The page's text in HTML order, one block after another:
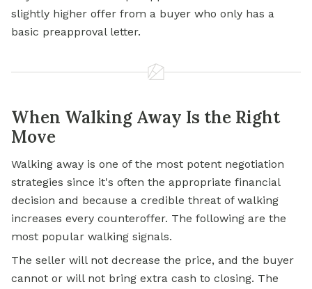
slightly higher offer from a buyer who only has a
basic preapproval letter.
When Walking Away Is the Right
Move
Walking away is one of the most potent negotiation
strategies since it's often the appropriate financial
decision and because a credible threat of walking
increases every counteroffer. The following are the
most popular walking signals.
The seller will not decrease the price, and the buyer
cannot or will not bring extra cash to closing. The